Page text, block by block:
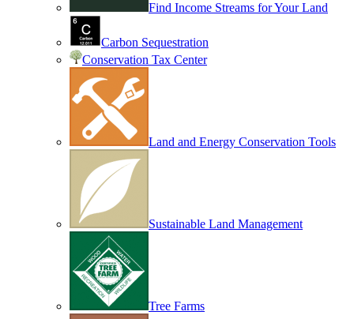
Find Income Streams for Your Land
Carbon Sequestration
Conservation Tax Center
Land and Energy Conservation Tools
Sustainable Land Management
Tree Farms